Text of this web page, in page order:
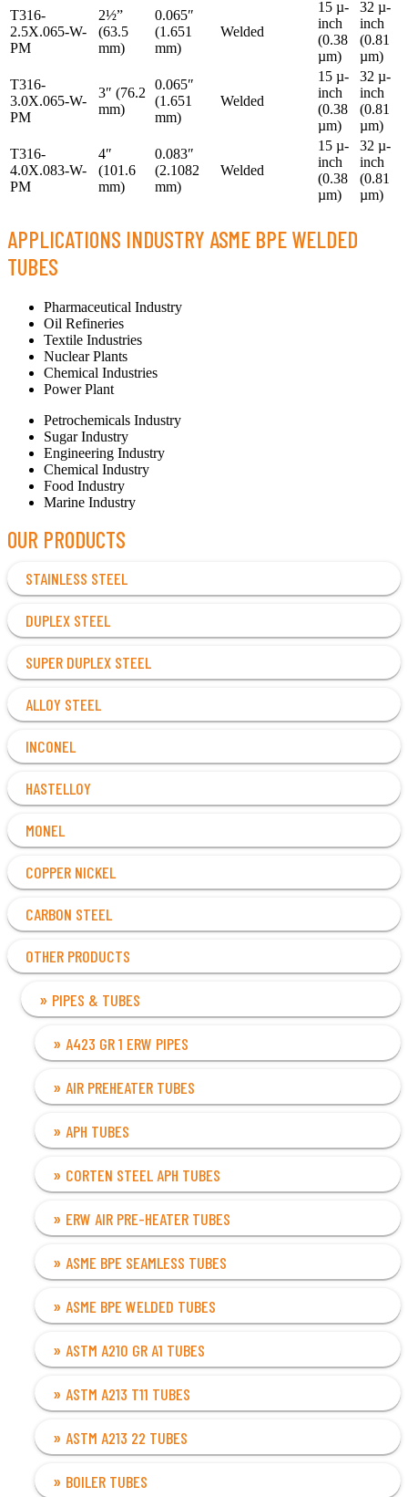
T316-
2.5X.065-W-
PM
2½”
(63.5
mm)
0.065″
(1.651
mm)
Welded
15 µ-
inch
(0.38
µm)
32 µ-
inch
(0.81
µm)
T316-
3.0X.065-W-
PM
3″ (76.2
mm)
0.065″
(1.651
mm)
Welded
15 µ-
inch
(0.38
µm)
32 µ-
inch
(0.81
µm)
T316-
4.0X.083-W-
PM
4″
(101.6
mm)
0.083″
(2.1082
mm)
Welded
15 µ-
inch
(0.38
µm)
32 µ-
inch
(0.81
µm)
APPLICATIONS INDUSTRY ASME BPE WELDED
TUBES
Pharmaceutical Industry
Oil Refineries
Textile Industries
Nuclear Plants
Chemical Industries
Power Plant
Petrochemicals Industry
Sugar Industry
Engineering Industry
Chemical Industry
Food Industry
Marine Industry
OUR PRODUCTS
STAINLESS STEEL
DUPLEX STEEL
SUPER DUPLEX STEEL
ALLOY STEEL
INCONEL
HASTELLOY
MONEL
COPPER NICKEL
CARBON STEEL
OTHER PRODUCTS
PIPES & TUBES
A423 GR 1 ERW PIPES
AIR PREHEATER TUBES
APH TUBES
CORTEN STEEL APH TUBES
ERW AIR PRE-HEATER TUBES
ASME BPE SEAMLESS TUBES
ASME BPE WELDED TUBES
ASTM A210 GR A1 TUBES
ASTM A213 T11 TUBES
ASTM A213 22 TUBES
BOILER TUBES